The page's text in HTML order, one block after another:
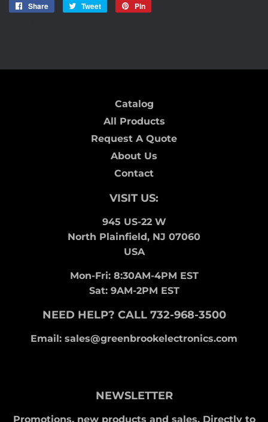
Share
Share
Tweet
Tweet
Pin
Catalog
All Products
Request A Quote
About Us
Contact
VISIT US:
945 US-22 W
North Plainfield, NJ 07060
USA
Mon-Fri: 8:30AM-4PM EST
Sat: 9AM-2PM EST
NEED HELP? CALL 732-968-3500
Email: sales@greenbrookelectronics.com
NEWSLETTER
Promotions, new products and sales. Directly to